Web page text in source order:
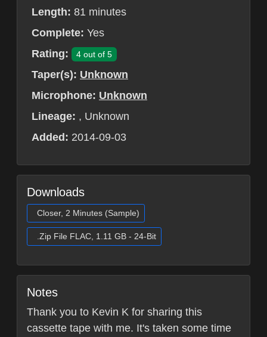
Length: 81 minutes
Complete: Yes
Rating:
4 out of 5
Taper(s): Unknown
Microphone: Unknown
Lineage: , Unknown
Added: 2014-09-03
Downloads
Closer, 2 Minutes (Sample)
.Zip File FLAC, 1.11 GB - 24-Bit
Notes
Thank you to Kevin K for sharing this
cassette tape with me. It's taken some time